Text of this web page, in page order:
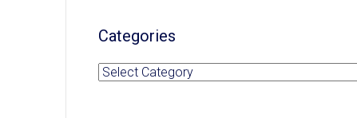
Categories
Categories